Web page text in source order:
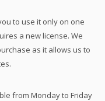
to use it only on one
a new license. We
as it allows us to
from Monday to Friday